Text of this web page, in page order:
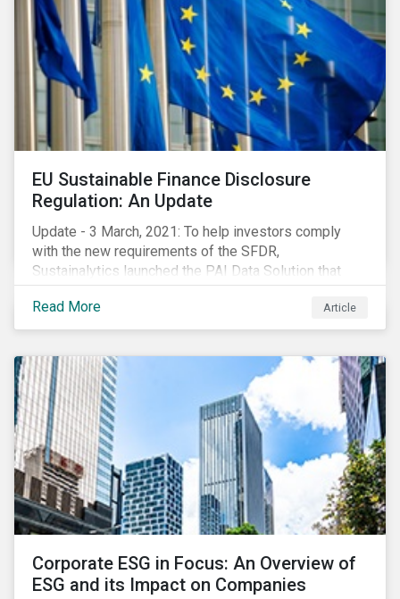
EU Sustainable Finance Disclosure
Regulation: An Update
Update - 3 March, 2021: To help investors comply
with the new requirements of the SFDR,
Sustainalytics launched the PAI Data Solution that
maps our research to the 60 indicators defined by the
regulator. This new dataset will enable investors to
consider the PAIs in their investment decisions as
website to learn how we can help with you SFDR
compliance journey.
Read More Article
Corporate ESG in Focus: An Overview of
ESG and its Impact on Companies